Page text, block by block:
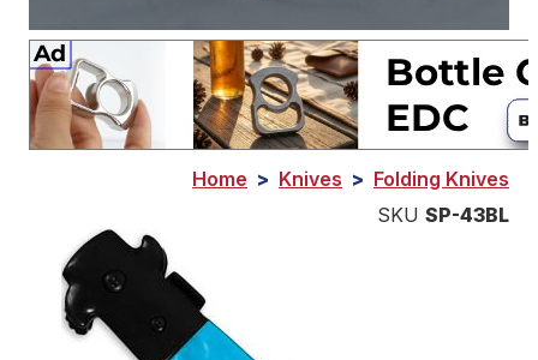
Home > Knives > Folding Knives
SKU SP-43BL